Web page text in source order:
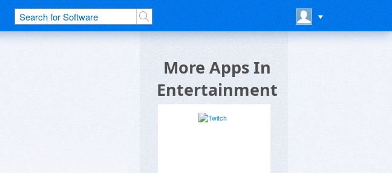
More Apps In
Entertainment